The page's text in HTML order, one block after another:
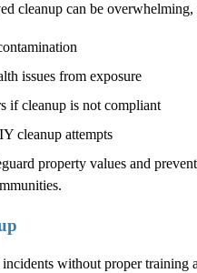
cleanup can be
issues from exposure
if cleanup is not compliant
cleanup attempts
property values and
without proper training